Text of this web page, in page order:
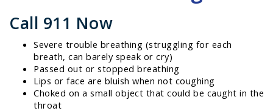
Call 911 Now
Severe trouble breathing (struggling for each
breath, can barely speak or cry)
Passed out or stopped breathing
Lips or face are bluish when not coughing
Choked on a small object that could be caught in the
throat